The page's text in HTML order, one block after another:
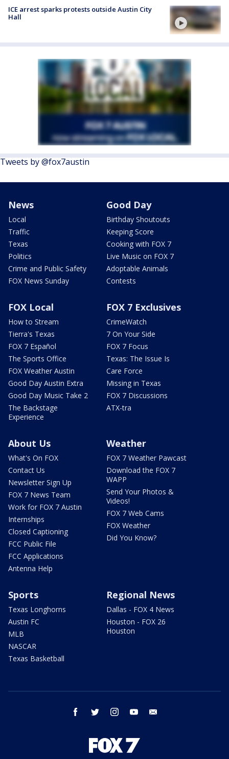
ICE arrest sparks protests outside Austin City
Hall
Tweets by @fox7austin
News
Local
Traffic
Texas
Politics
Crime and Public Safety
FOX News Sunday
Good Day
Birthday Shoutouts
Keeping Score
Cooking with FOX 7
Live Music on FOX 7
Adoptable Animals
Contests
FOX Local
How to Stream
Tierra's Texas
FOX 7 Español
The Sports Office
FOX Weather Austin
Good Day Austin Extra
Good Day Music Take 2
The Backstage
Experience
FOX 7 Exclusives
CrimeWatch
7 On Your Side
FOX 7 Focus
Texas: The Issue Is
Care Force
Missing in Texas
FOX 7 Discussions
ATX-tra
About Us
What's On FOX
Contact Us
Newsletter Sign Up
FOX 7 News Team
Work for FOX 7 Austin
Internships
Closed Captioning
FCC Public File
FCC Applications
Antenna Help
Weather
FOX 7 Weather Pawcast
Download the FOX 7
WAPP
Send Your Photos &
Videos!
FOX 7 Web Cams
FOX Weather
Did You Know?
Sports
Texas Longhorns
Austin FC
MLB
NASCAR
Texas Basketball
Regional News
Dallas - FOX 4 News
Houston - FOX 26
Houston
facebook twitter instagram youtube